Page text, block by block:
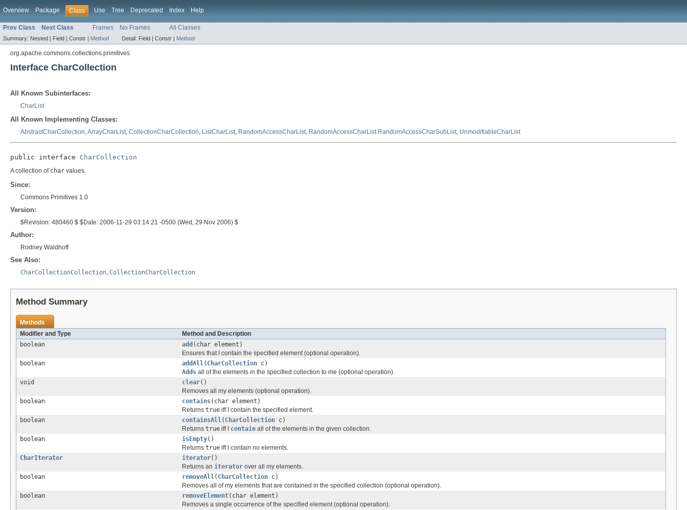
Overview Package Class Use Tree Deprecated Index Help
Prev Class Next Class Frames No Frames All Classes
Summary: Nested | Field | Constr | Method Detail: Field | Constr | Method
org.apache.commons.collections.primitives
Interface CharCollection
All Known Subinterfaces:
CharList
All Known Implementing Classes:
AbstractCharCollection,ArrayCharList, CollectionCharCollection, ListCharList, RandomAccessCharList, RandomAccessCharList.RandomAccessCharSubList, UnmodifiableCharList
public interface CharCollection
A collection of char values.
Since:
Commons Primitives 1.0
Version:
$Revision: 480460 $ $Date: 2006-11-29 03:14:21 -0500 (Wed, 29 Nov 2006) $
Author:
Rodney Waldhoff
See Also:
CharCollectionCollection CollectionCharCollection
Method Summary
Methods
Modifier and Type
Method and Description
boolean
add (char element)
Ensures that I contain the specified element (optional operation).
boolean
addAll ( CharCollection c)
Adds all of the elements in the specified collection to me (optional operation).
void
clear()
Removes all my elements (optional operation).
boolean
contains(char element)
Returns true iff I contain the specified element.
boolean
containsAll ( CharCollection c)
Returns true iff I contain all of the elements in the given collection.
boolean
isEmpty()
Returns true iff I contain no elements.
CharIterator
iterator()
Returns an iterator over all my elements.
boolean
removeAll ( CharCollection c)
Removes all of my elements that are contained in the specified collection (optional operation).
boolean
removeElement(char element)
Removes a single occurrence of the specified element (optional operation).